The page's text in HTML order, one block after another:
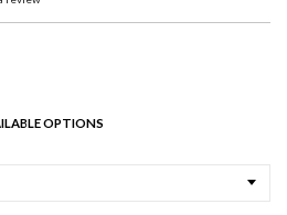
OPTIONS